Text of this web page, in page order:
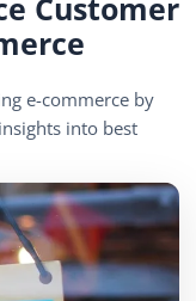
Customer
e-commerce by
into best